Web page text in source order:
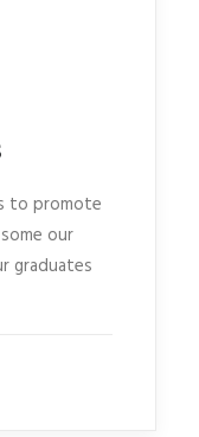
to promote
our
graduates